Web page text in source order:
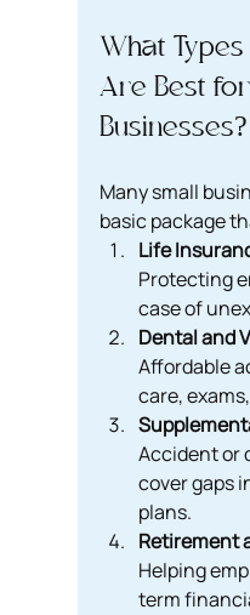
What
Are Best
Businesses?
Many small
basic package
Life
Protecting
case of
Dental and
Affordable
care,
Accident or
cover gaps
plans.
Retirement
Helping
term